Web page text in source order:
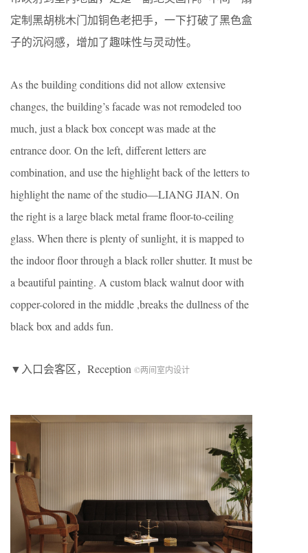
定制黑胡桃木门加铜色老把手，一下打破了黑色盒
子的沉闷感，增加了趣味性与灵动性。
As the building conditions did not allow extensive
changes, the building’s facade was not remodeled too
much, just a black box concept was made at the
entrance door. On the left, different letters are
combination, and use the highlight back of the letters to
highlight the name of the studio—LIANG JIAN. On
the right is a large black metal frame floor-to-ceiling
glass. When there is plenty of sunlight, it is mapped to
the indoor floor through a black roller shutter. It must be
a beautiful painting. A custom black walnut door with
copper-colored in the middle ,breaks the dullness of the
black box and adds fun.
▼入口会客区，Reception ©两间室内设计